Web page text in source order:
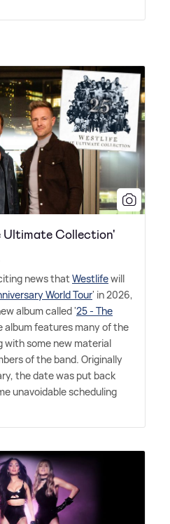
Collection'
news thatWestlifewill
World Tour' in 2026,
album called '25 - The
album features many of the
with some new material
of the band. Originally
the date was put back
unavoidable scheduling